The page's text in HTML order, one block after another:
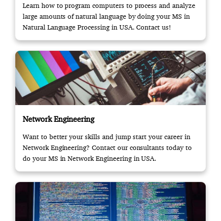
Learn how to program computers to process and analyze
large amounts of natural language by doing your MS in
Natural Language Processing in USA. Contact us!
Network Engineering
Want to better your skills and jump start your career in
Network Engineering? Contact our consultants today to
do your MS in Network Engineering in USA.